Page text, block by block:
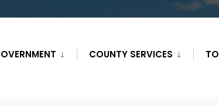
COUNTY SERVICES